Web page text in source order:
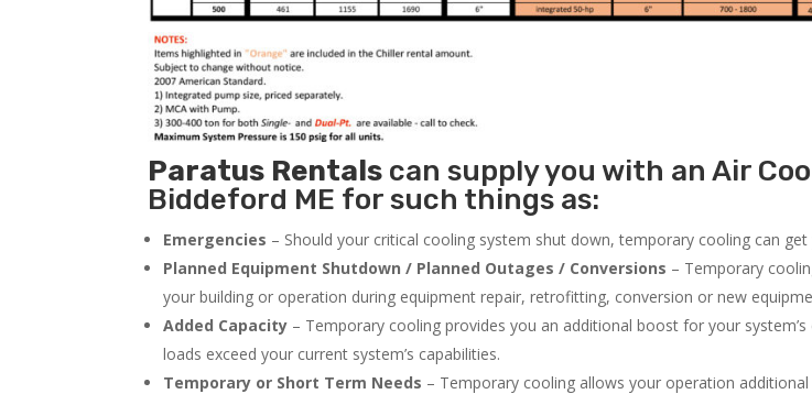
Paratus Rentals can supply you with an Air
Biddeford ME for such things as:
Emergencies – Should your critical cooling system shut down, temporary cooling can
Planned Equipment Shutdown / Planned Outages / Conversions – Temporary
your building or operation during equipment repair, retrofitting, conversion or new
Added Capacity – Temporary cooling provides you an additional boost for your
loads exceed your current system’s capabilities.
Temporary or Short Term Needs – Temporary cooling allows your operation